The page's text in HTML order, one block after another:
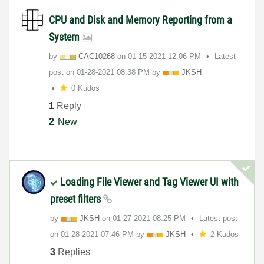
CPU and Disk and Memory Reporting from a
System
by CAC10268 on ‎01-15-2021 12:06 PM
Latest
post on ‎01-28-2021 08:38 PM by
JKSH
0 Kudos
1 Reply
2 New
Loading File Viewer and Tag Viewer UI with
preset filters
by JKSH on ‎01-27-2021 08:25 PM
Latest post
on ‎01-28-2021 07:46 PM by JKSH 2 Kudos
3 Replies